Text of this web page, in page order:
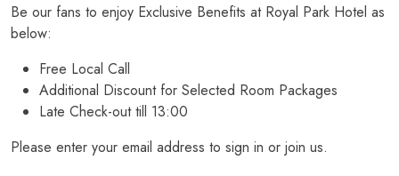
Be our fans to enjoy Exclusive Benefits at Royal Park Hotel as
below:
Free Local Call
Additional Discount for Selected Room Packages
Late Check-out till 13:00
Please enter your email address to sign in or join us.